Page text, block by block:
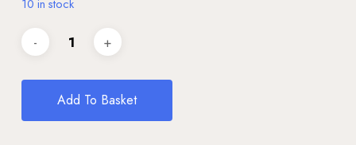
10 in stock
Add To Basket